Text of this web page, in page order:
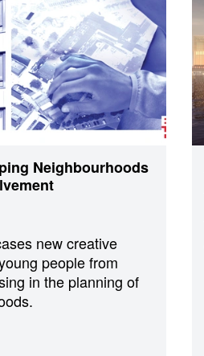
Neighbourhoods
new creative
people from
in the planning of